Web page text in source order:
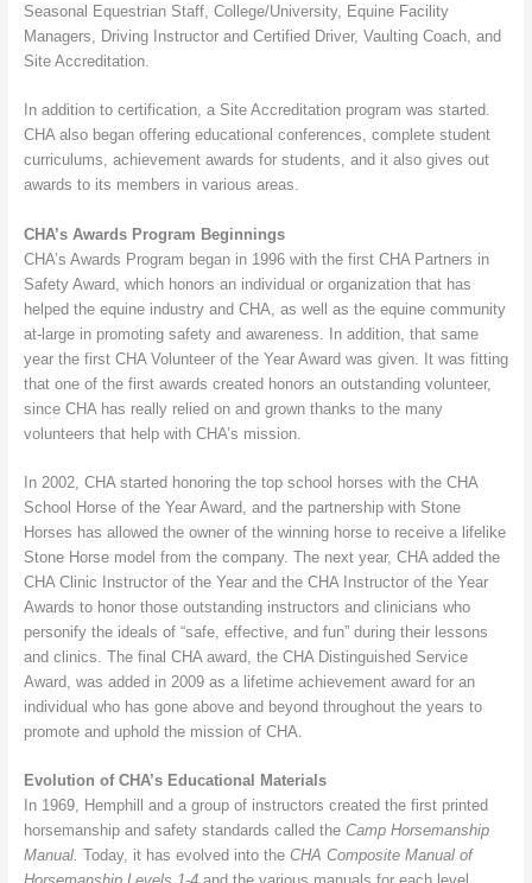
Seasonal Equestrian Staff, College/University, Equine Facility
Managers, Driving Instructor and Certified Driver, Vaulting Coach, and
Site Accreditation.
In addition to certification, a Site Accreditation program was started.
CHA also began offering educational conferences, complete student
curriculums, achievement awards for students, and it also gives out
awards to its members in various areas.
CHA’s Awards Program Beginnings
CHA’s Awards Program began in 1996 with the first CHA Partners in
Safety Award, which honors an individual or organization that has
helped the equine industry and CHA, as well as the equine community
at-large in promoting safety and awareness. In addition, that same
year the first CHA Volunteer of the Year Award was given. It was fitting
that one of the first awards created honors an outstanding volunteer,
since CHA has really relied on and grown thanks to the many
volunteers that help with CHA’s mission.
In 2002, CHA started honoring the top school horses with the CHA
School Horse of the Year Award, and the partnership with Stone
Horses has allowed the owner of the winning horse to receive a lifelike
Stone Horse model from the company. The next year, CHA added the
CHA Clinic Instructor of the Year and the CHA Instructor of the Year
Awards to honor those outstanding instructors and clinicians who
personify the ideals of “safe, effective, and fun” during their lessons
and clinics. The final CHA award, the CHA Distinguished Service
Award, was added in 2009 as a lifetime achievement award for an
individual who has gone above and beyond throughout the years to
promote and uphold the mission of CHA.
Evolution of CHA’s Educational Materials
In 1969, Hemphill and a group of instructors created the first printed
horsemanship and safety standards called the Camp Horsemanship
Manual. Today, it has evolved into the CHA Composite Manual of